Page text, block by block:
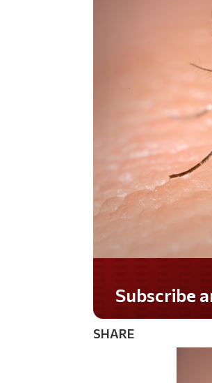
Do
SHARE